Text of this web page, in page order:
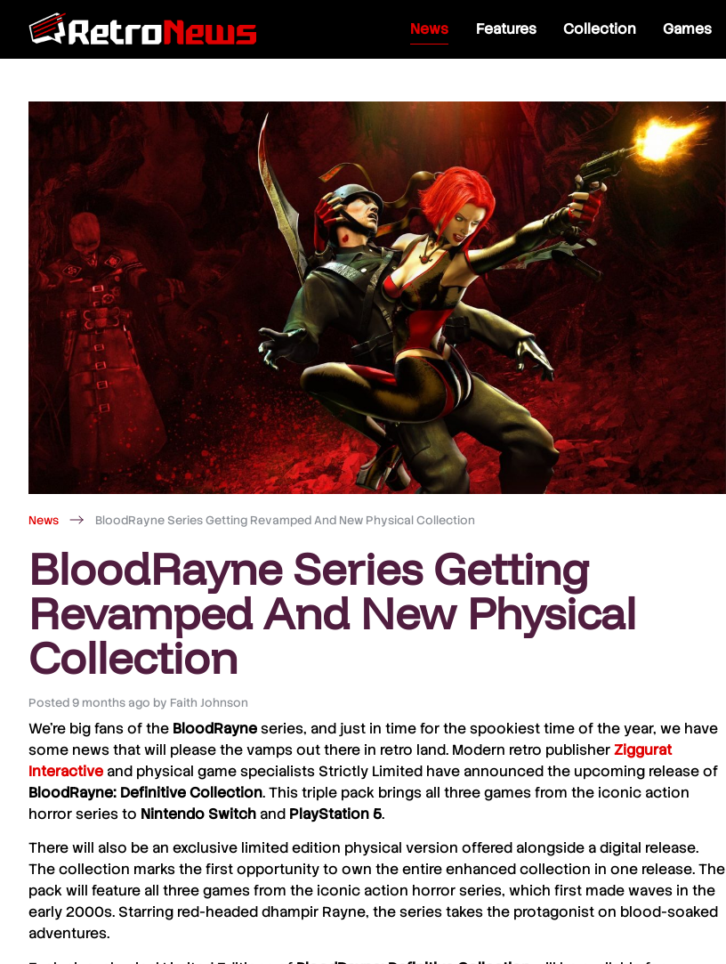
News Features Collection Games
News BloodRayne Series Getting Revamped And New Physical Collection
BloodRayne Series Getting
Revamped And New Physical
Collection
Posted 9 months ago by Faith Johnson
We’re big fans of the BloodRayneseries, and just in time for the spookiest time of the year, we have
some news that will please the vamps out there in retro land. Modern retro publisherZiggurat
Interactive and physical game specialists Strictly Limited have announced the upcoming release of
BloodRayne: Definitive Collection. This triple pack brings all three games from the iconic action
horror series to Nintendo Switch and PlayStation 5.
There will also be an exclusive limited edition physical version offered alongside a digital release.
The collection marks the first opportunity to own the entire enhanced collection in one release. The
pack will feature all three games from the iconic action horror series, which first made waves in the
early 2000s. Starring red-headed dhampir Rayne, the series takes the protagonist on blood-soaked
adventures.